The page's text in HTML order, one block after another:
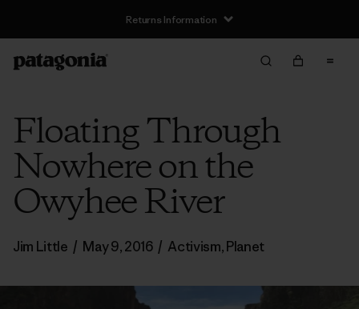
Returns Information
Floating Through
Nowhere on the
Owyhee River
Jim Little / May 9, 2016 / Activism,Planet